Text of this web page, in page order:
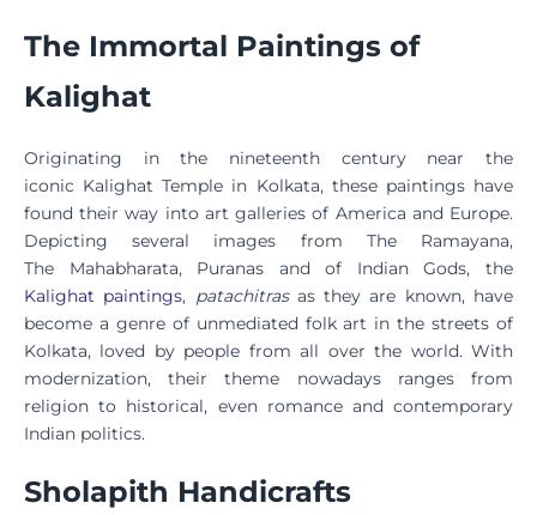
The Immortal Paintings of
Kalighat
Originating in the nineteenth century near the
iconic Kalighat Temple in Kolkata, these paintings have
found their way into art galleries of America and Europe.
Depicting several images from The Ramayana,
The Mahabharata, Puranas
and of
Indian Gods, the
Kalighat paintings, patachitrasas they are known, have
become a genre of unmediated folk art in the streets of
Kolkata, loved by people from all over the world. With
modernization, their theme nowadays ranges from
religion to historical, even romance and contemporary
Indian politics.
Sholapith Handicrafts